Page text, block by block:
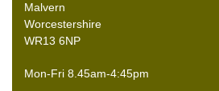
Malvern
Worcestershire
WR13 6NP
Mon-Fri 8.45am-4:45pm